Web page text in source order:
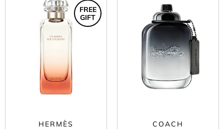
HERMÈS
FREE
GIFT
COACH